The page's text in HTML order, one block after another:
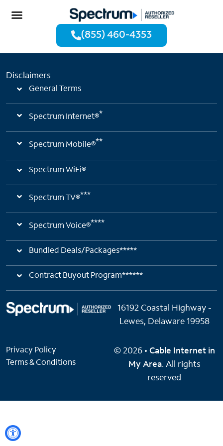
(855) 460-4353
Disclaimers
General Terms
Spectrum Internet®*
Spectrum Mobile®**
Spectrum WiFi®
Spectrum TV®***
Spectrum Voice®****
Bundled Deals/Packages*****
Contract Buyout Program******
16192 Coastal Highway -
Lewes, Delaware 19958
Privacy Policy
Terms & Conditions
© 2026 • Cable Internet in
My Area. All rights
reserved